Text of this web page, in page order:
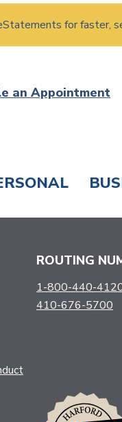
for faster,
an Appointment
ROUTING
1-800-440-
410-676-5700